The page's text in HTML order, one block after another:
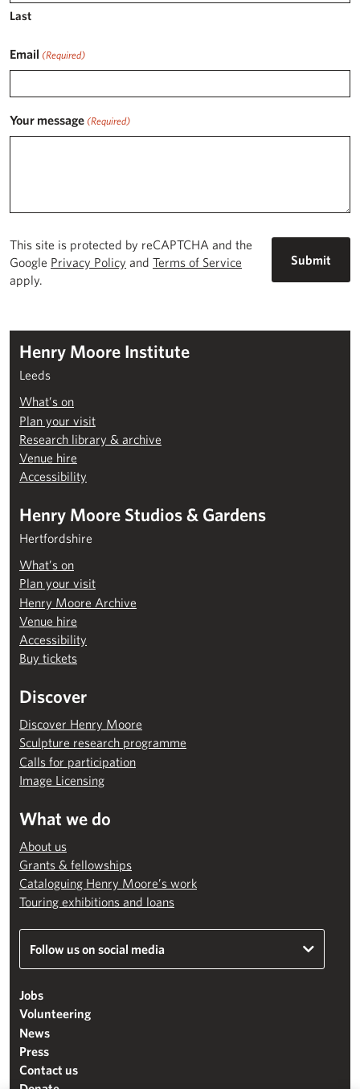
Last
Email (Required)
Your message (Required)
This site is protected by reCAPTCHA and the
Google Privacy Policy and Terms of Service
apply.
Henry Moore Institute
Leeds
What’s on
Plan your visit
Research library & archive
Venue hire
Accessibility
Henry Moore Studios & Gardens
Hertfordshire
What’s on
Plan your visit
Henry Moore Archive
Venue hire
Accessibility
Buy tickets
Discover
Discover Henry Moore
Sculpture research programme
Calls for participation
Image Licensing
What we do
About us
Grants & fellowships
Cataloguing Henry Moore’s work
Touring exhibitions and loans
Follow us on social media
Jobs
Volunteering
News
Press
Contact us